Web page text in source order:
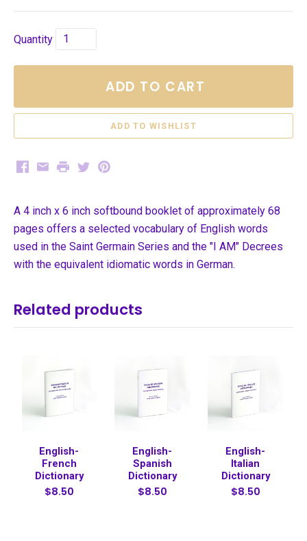
Quantity
ADD TO CART
Facebook
EmailPrintTwitterPinterest
A 4 inch x 6 inch softbound booklet of approximately 68
pages offers a selected vocabulary of English words
used in the Saint Germain Series and the "I AM" Decrees
with the equivalent idiomatic words in German.
Related products
English-
French
Dictionary
$8.50
English-
Spanish
Dictionary
$8.50
English-
Italian
Dictionary
$8.50